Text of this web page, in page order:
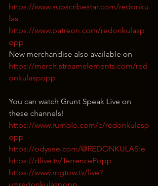
https://www.subscribestar.com/redonku
las
https://www.patreon.com/redonkulasp
opp
New merchandise also available on
https://merch.streamelements.com/red
onkulaspopp
You can watch Grunt Speak Live on
these channels!
https://www.rumble.com/c/redonkulasp
opp
https://odysee.com/@REDONKULAS:e
https://dlive.tv/TerrencePopp
https://www.mgtow.tv/live?